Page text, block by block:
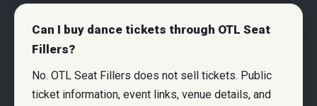
Can I buy dance tickets through OTL Seat
Fillers?
No. OTL Seat Fillers does not sell tickets. Public
ticket information, event links, venue details, and